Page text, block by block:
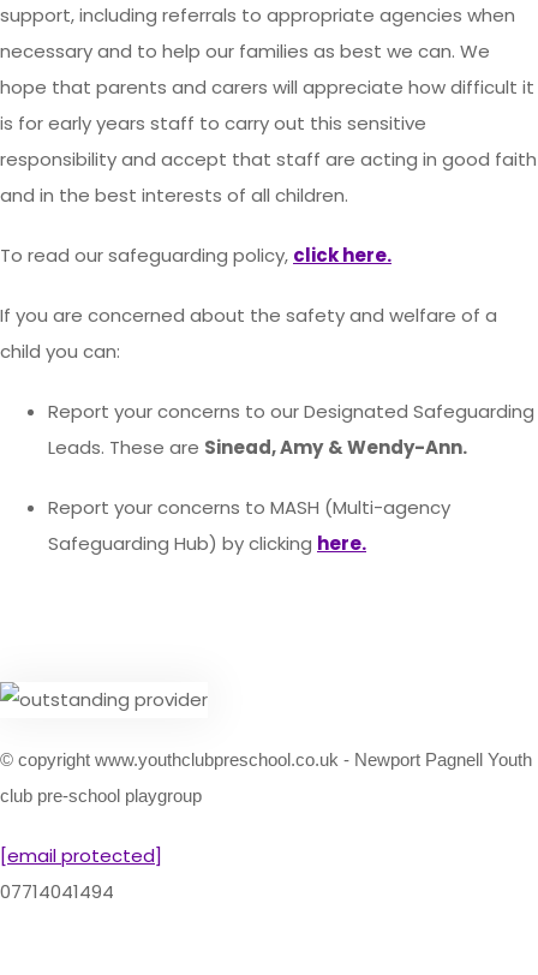
support, including referrals to appropriate agencies when
necessary and to help our families as best we can. We
hope that parents and carers will appreciate how difficult it
is for early years staff to carry out this sensitive
responsibility and accept that staff are acting in good faith
and in the best interests of all children.
To read our safeguarding policy, click here.
If you are concerned about the safety and welfare of a
child you can:
Report your concerns to our Designated Safeguarding
Leads. These are Sinead, Amy & Wendy-Ann.
Report your concerns to MASH (Multi-agency
Safeguarding Hub) by clicking here.
© copyright www.youthclubpreschool.co.uk - Newport Pagnell Youth
club pre-school playgroup
[email protected]
07714041494